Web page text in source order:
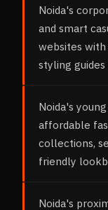
Noida's
and smart
websites
styling
Noida's
affordable
collections,
friendly
Noida's